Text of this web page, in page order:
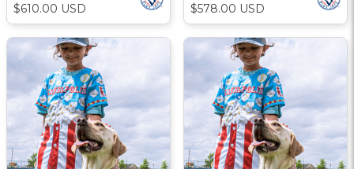
$610.00 USD $578.00 USD